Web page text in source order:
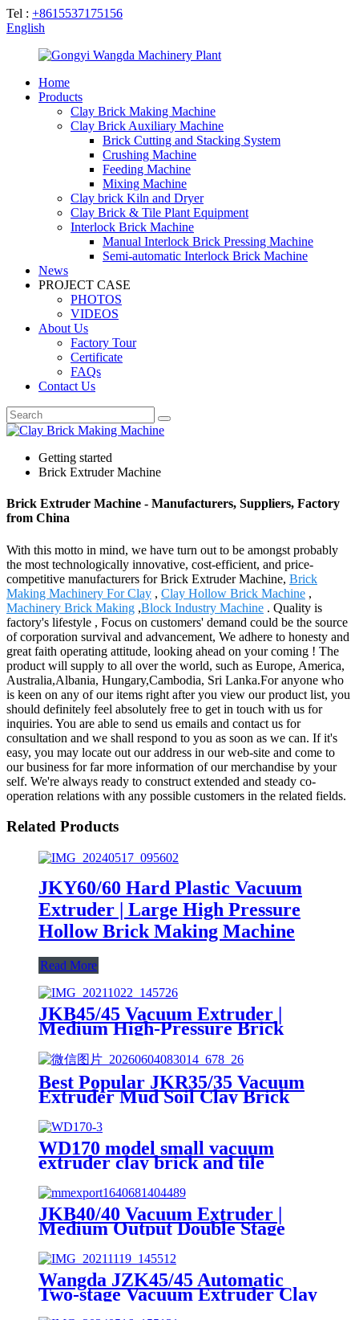
Tel : +8615537175156
English
Home
Products
Clay Brick Making Machine
Clay Brick Auxiliary Machine
Brick Cutting and Stacking System
Crushing Machine
Feeding Machine
Mixing Machine
Clay brick Kiln and Dryer
Clay Brick & Tile Plant Equipment
Interlock Brick Machine
Manual Interlock Brick Pressing Machine
Semi-automatic Interlock Brick Machine
News
PROJECT CASE
PHOTOS
VIDEOS
About Us
Factory Tour
Certificate
FAQs
Contact Us
Getting started
Brick Extruder Machine
Brick Extruder Machine - Manufacturers, Suppliers, Factory
from China
With this motto in mind, we have turn out to be amongst probably
the most technologically innovative, cost-efficient, and price-
competitive manufacturers for Brick Extruder Machine, Brick
Making Machinery For Clay , Clay Hollow Brick Machine ,
Machinery Brick Making ,Block Industry Machine . Quality is
factory's lifestyle , Focus on customers' demand could be the source
of corporation survival and advancement, We adhere to honesty and
great faith operating attitude, looking ahead on your coming ! The
product will supply to all over the world, such as Europe, America,
Australia,Albania, Hungary,Cambodia, Sri Lanka.For anyone who
is keen on any of our items right after you view our product list, you
should definitely feel absolutely free to get in touch with us for
inquiries. You are able to send us emails and contact us for
consultation and we shall respond to you as soon as we can. If it's
easy, you may locate out our address in our web-site and come to
our business for far more information of our merchandise by your
self. We're always ready to construct extended and steady co-
operation relations with any possible customers in the related fields.
Related Products
JKY60/60 Hard Plastic Vacuum
Extruder | Large High Pressure
Hollow Brick Making Machine
Read More
JKB45/45 Vacuum Extruder |
Medium High-Pressure Brick
Making Machine
Best Popular JKR35/35 Vacuum
Extruder Mud Soil Clay Brick
WD170 model small vacuum
extruder clay brick and tile
making machine
JKB40/40 Vacuum Extruder |
Medium Output Double Stage
Clay Brick Extruding Machine
Wangda JZK45/45 Automatic
Two-stage Vacuum Extruder Clay
Brick Machine